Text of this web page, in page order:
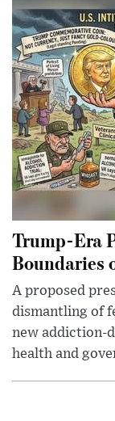
Trump-Era
Boundaries
A proposed
dismantling of
new addiction-
health and